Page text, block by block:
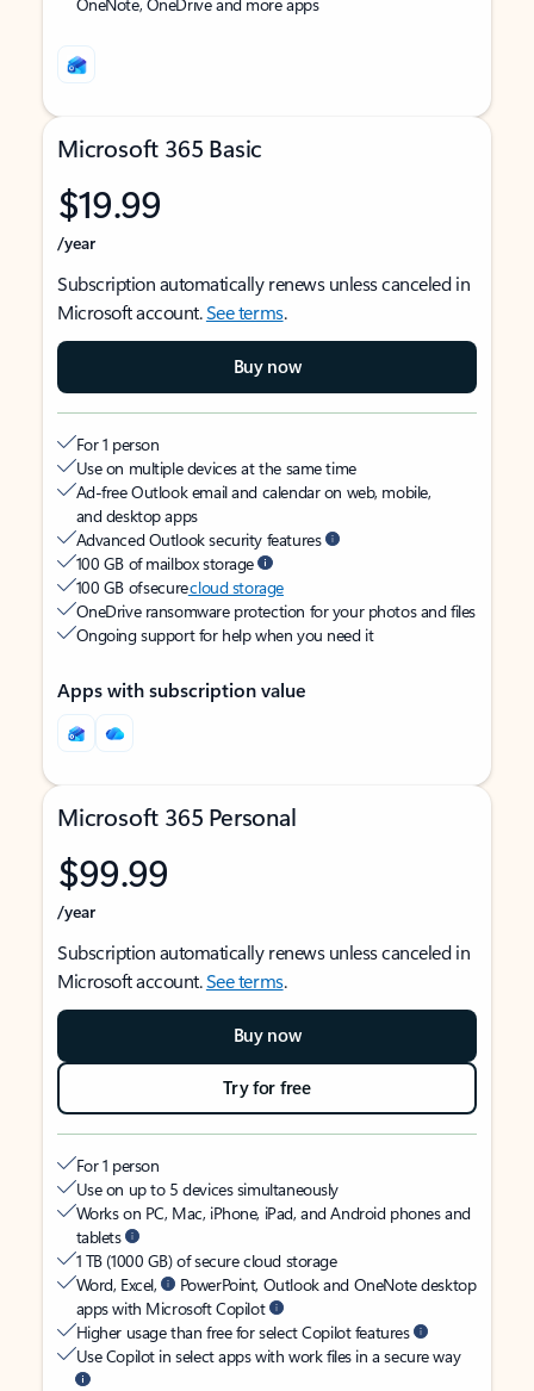
Microsoft 365 Basic
$19.99
/year
Subscription automatically renews unless canceled in
Microsoft account.See terms.
Buy now
For 1 person
Use on multiple devices at the same time
Ad-free Outlook email and calendar on web, mobile,
and desktop apps
Advanced Outlook security features
100 GB of mailbox storage
100 GB of securecloud storage
OneDrive ransomware protection for your photos and files
Ongoing support for help when you need it
Apps with subscription value
Microsoft 365 Personal
$99.99
/year
Subscription automatically renews unless canceled in
Microsoft account.See terms.
Buy now
Try for free
For 1 person
Use on up to 5 devices simultaneously
Works on PC, Mac, iPhone, iPad, and Android phones and
tablets
1 TB (1000 GB) of secure cloud storage
Word, Excel,
PowerPoint, Outlook and OneNote desktop
apps with Microsoft Copilot
Higher usage than free for select Copilot features
Use Copilot in select apps with work files in a secure way